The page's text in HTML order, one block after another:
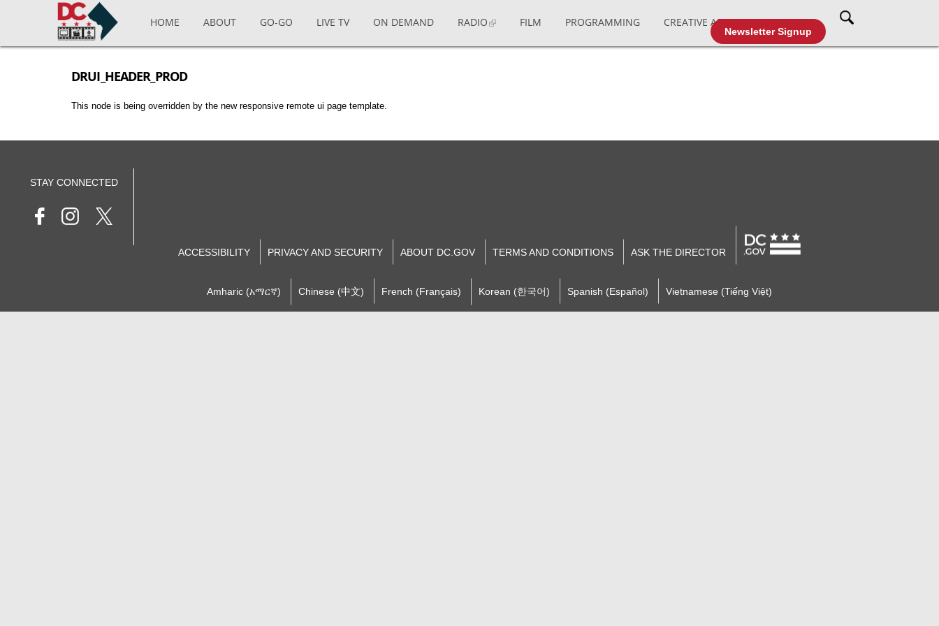
Skip to main content
Newsletter Signup
HOME ABOUT GO-GO LIVE TV ON DEMAND RADIO FILM PROGRAMMING CREATIVE AFFAIRS CABLE TV
DRUI_HEADER_PROD
This node is being overridden by the new responsive remote ui page template.
STAY CONNECTED
ACCESSIBILITY PRIVACY AND SECURITY ABOUT DC.GOV TERMS AND CONDITIONS ASK THE DIRECTOR
Amharic (አማርኛ) Chinese (中文) French (Français) Korean (한국어) Spanish (Español) Vietnamese (Tiếng Việt)